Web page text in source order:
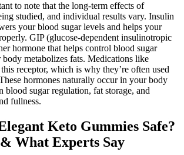
to note that the long-term effects of
studied, and individual results vary. Insulin
your blood sugar levels and helps your
GIP (glucose-dependent insulinotropic
hormone that helps control blood sugar
metabolizes fats. Medications like
receptor, which is why they’re often used
hormones naturally occur in your body
blood sugar regulation, fat storage, and
fullness.
Keto Gummies Safe?
What Experts Say